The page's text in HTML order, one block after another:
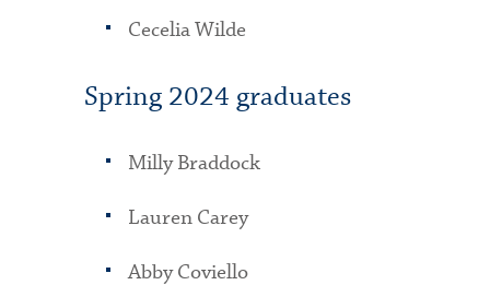
Cecelia Wilde
Spring 2024 graduates
Milly Braddock
Lauren Carey
Abby Coviello